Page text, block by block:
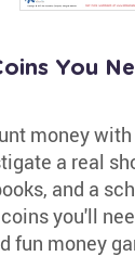
You
money
a real
and a
you'll
fun money